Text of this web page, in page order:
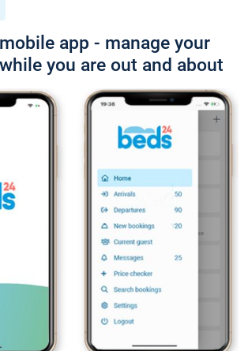
app - manage your
you are out and about